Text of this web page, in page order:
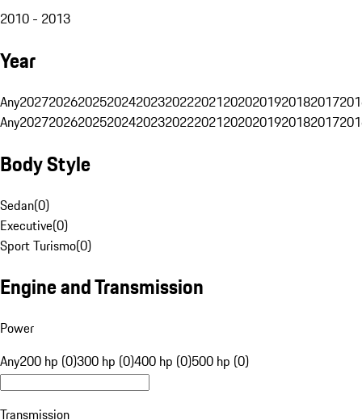
2010 - 2013
Year
Any20272026202520242023202220212020201920182017
Any20272026202520242023202220212020201920182017
Body Style
Sedan(0)
Executive(0)
Sport Turismo(0)
Engine and Transmission
Power
Any200 hp (0)300 hp (0)400 hp (0)500 hp (0)
Transmission